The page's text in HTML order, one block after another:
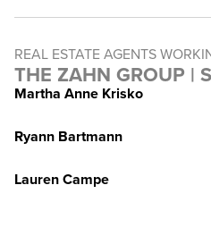
REAL ESTATE AGENTS
THE ZAHN GROUP |
Martha Anne Krisko
Ryann Bartmann
Lauren Campe